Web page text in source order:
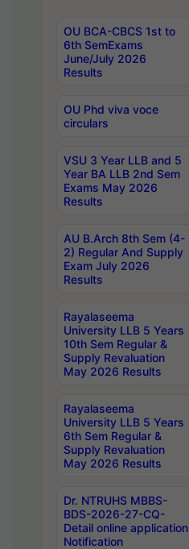
OU BCA-CBCS 1st to
6th SemExams
June/July 2026
Results
OU Phd viva voce
circulars
VSU 3 Year LLB and 5
Year BA LLB 2nd Sem
Exams May 2026
Results
AU B.Arch 8th Sem (4-
2) Regular And Supply
Exam July 2026
Results
Rayalaseema
University LLB 5 Years
10th Sem Regular &
Supply Revaluation
May 2026 Results
Rayalaseema
University LLB 5 Years
6th Sem Regular &
Supply Revaluation
May 2026 Results
Dr. NTRUHS MBBS-
BDS-2026-27-CQ-
Detail online application
Notification